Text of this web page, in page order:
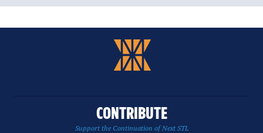
CONTRIBUTE
Support the Continuation of Next STL